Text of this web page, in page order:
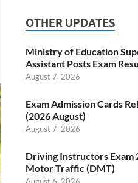
OTHER UPDATES
Ministry of Education
Assistant Posts Exam
August 7, 2026
Exam Admission Cards
(2026 August)
August 7, 2026
Driving Instructors Exam
Motor Traffic (DMT)